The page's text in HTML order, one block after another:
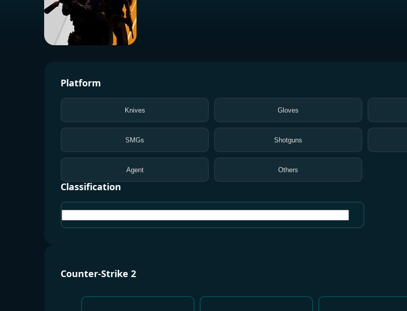
Platform
Knives Gloves
SMGs Shotguns
Agent Others
Classification
Counter-Strike 2